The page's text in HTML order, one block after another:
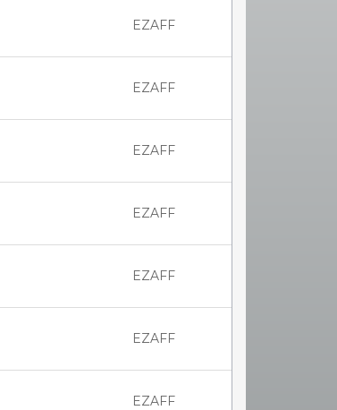
EZAFF
EZAFF
EZAFF
EZAFF
EZAFF
EZAFF
EZAFF